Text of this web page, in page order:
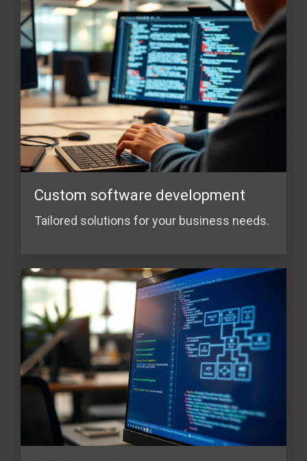
Custom software development
Tailored solutions for your business needs.